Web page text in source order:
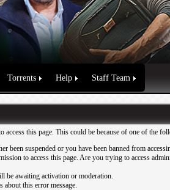
Torrents Help Staff Team
access this page. This could be because of one of the
been suspended or you have been banned from
to access this page. Are you trying to access
be awaiting activation or moderation.
about this error message.